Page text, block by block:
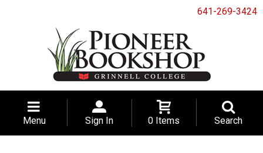
641-269-3424
Menu Sign In 0 Items Search